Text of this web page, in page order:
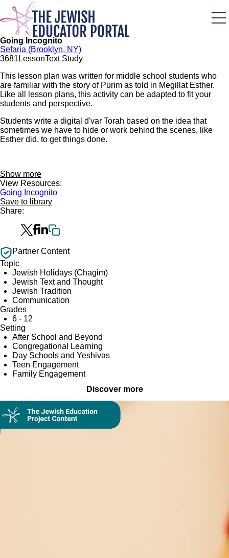
Skip
main
content
Going Incognito
Sefaria (Brooklyn, NY)
3681 LessonText Study
This lesson plan was written for middle school students who
are familiar with the story of Purim as told in Megillat Esther.
Like all lesson plans, this activity can be adapted to fit your
students and perspective.
Students write a digital d'var Torah based on the idea that
sometimes we have to hide or work behind the scenes, like
Esther did, to get things done.
Show more
View Resources:
Going Incognito
Save to library
Share:
Partner Content
Topic
Jewish Holidays (Chagim)
Jewish Text and Thought
Jewish Tradition
Communication
Grades
6 - 12
Setting
After School and Beyond
Congregational Learning
Day Schools and Yeshivas
Teen Engagement
Family Engagement
Discover more
Collection